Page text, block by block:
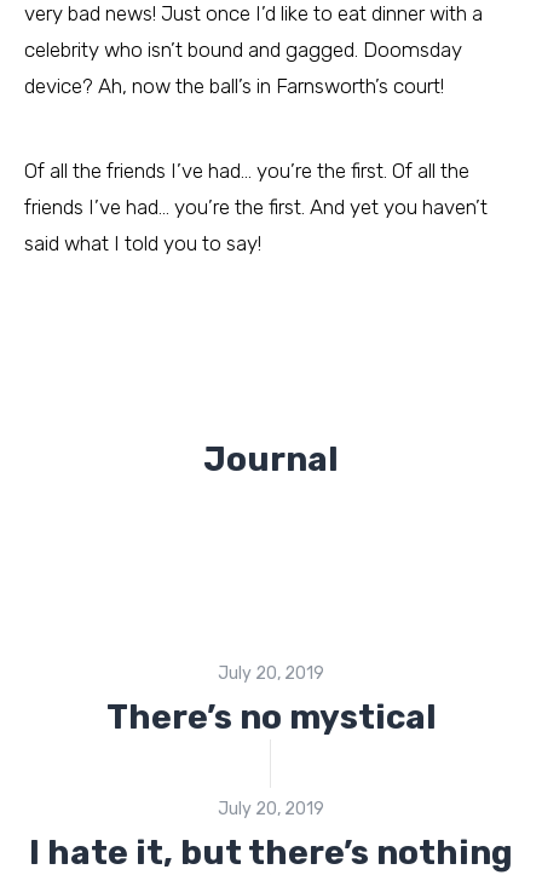
very bad news! Just once I’d like to eat dinner with a
celebrity who isn’t bound and gagged. Doomsday
device? Ah, now the ball’s in Farnsworth’s court!
Of all the friends I’ve had… you’re the first. Of all the
friends I’ve had… you’re the first. And yet you haven’t
said what I told you to say!
Journal
July 20, 2019
There’s no mystical
July 20, 2019
I hate it, but there’s nothing